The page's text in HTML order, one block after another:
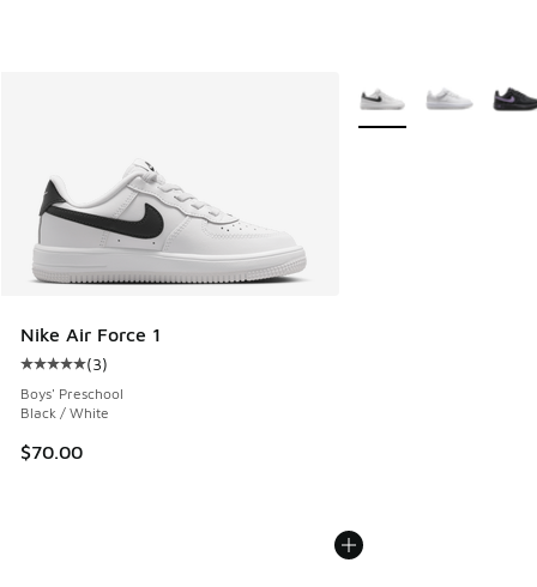
Nike Air Force 1
Average customer rating - [5 out of 5 stars], 3 reviews
(3)
Boys' Preschool
Black / White
$70.00
More Colors Available